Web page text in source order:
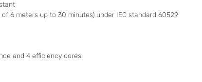
6 meters up to 30 minutes) under IEC standard 60529
and 4 efficiency cores